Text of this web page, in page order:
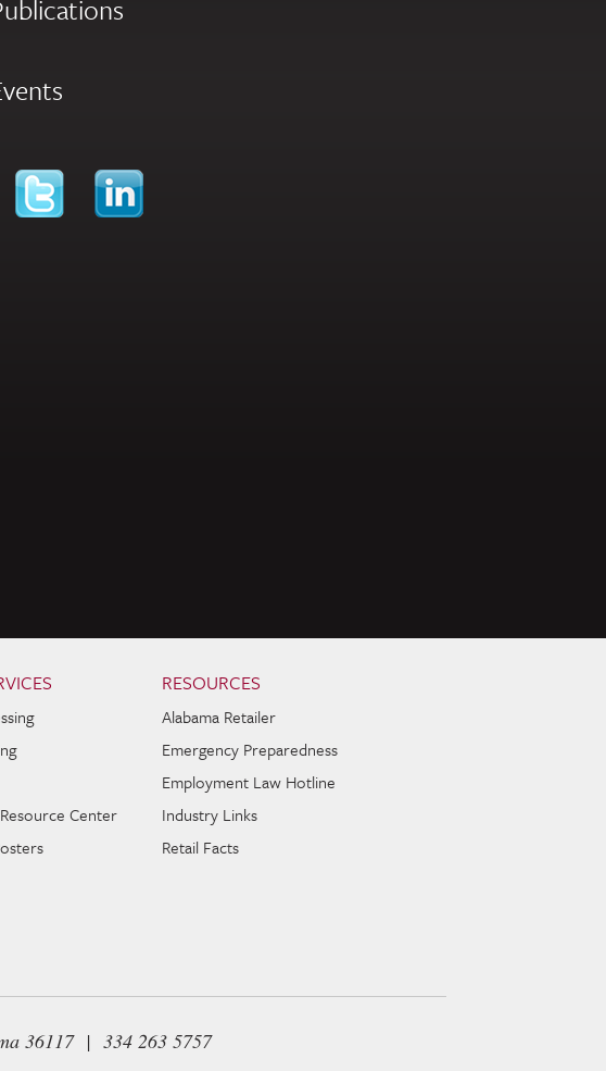
Center
RESOURCES
Alabama Retailer
Emergency Preparedness
Employment Law Hotline
Industry Links
Retail Facts
36117 | 334 263 5757